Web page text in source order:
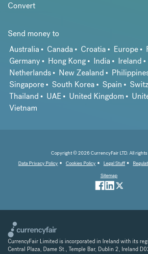
Convert
Send money to
Australia
Canada Croatia Europe
Germany
Hong Kong India Ireland
Netherlands
New Zealand
Singapore
South Korea Spain
Thailand
UAE United Kingdom
Vietnam
Copyright © 2026 CurrencyFair LTD. All
Data Privacy Policy
Cookies Policy Legal Stuff
Sitemap
CurrencyFair Limited is incorporated in Ireland with its
Central Plaza, Dame St., Temple Bar, Dublin 2, Ireland